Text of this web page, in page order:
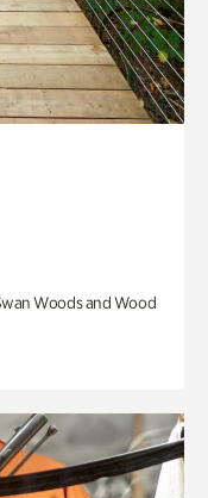
Woods and Wood